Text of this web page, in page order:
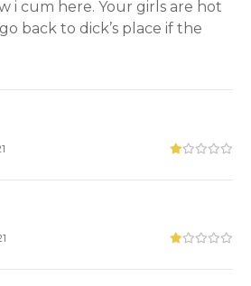
i cum here. Your girls are hot
back to dick’s place if the